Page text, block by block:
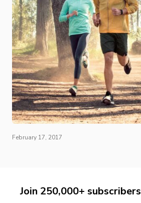
February 17, 2017
Join 250,000+ subscribers